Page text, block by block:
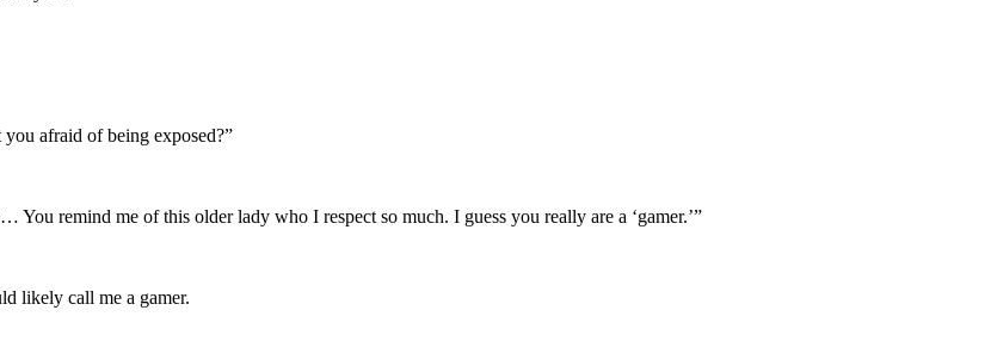
afraid of being exposed?”
remind me of this older lady who I respect so much. I guess you really are a ‘gamer.’”
likely call me a gamer.